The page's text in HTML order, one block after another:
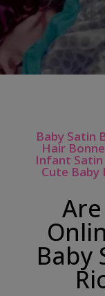
Baby Satin
Hair
Infant
Cute
Baby